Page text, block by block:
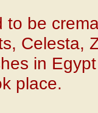
to be
Celesta,
in
place.